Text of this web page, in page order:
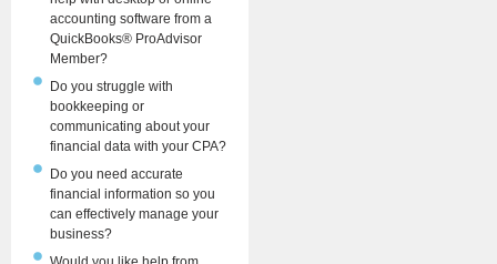
accounting software from a
QuickBooks® ProAdvisor
Member?
Do you struggle with
bookkeeping or
communicating about your
financial data with your CPA?
Do you need accurate
financial information so you
can effectively manage your
business?